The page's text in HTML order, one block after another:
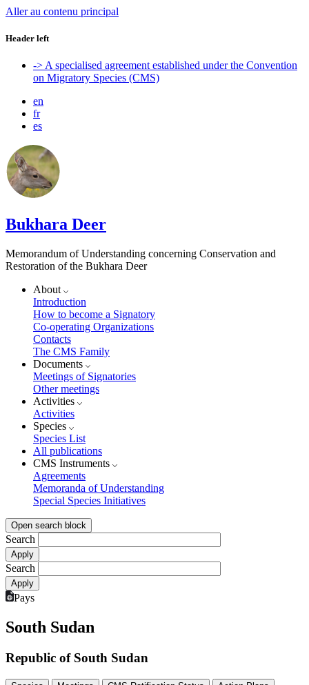
Aller au contenu principal
Header left
-> A specialised agreement established under the Convention
on Migratory Species (CMS)
en
fr
es
Bukhara Deer
Memorandum of Understanding concerning Conservation and
Restoration of the Bukhara Deer
About
Introduction
How to become a Signatory
Co-operating Organizations
Contacts
The CMS Family
Documents
Meetings of Signatories
Other meetings
Activities
Activities
Species
Species List
All publications
CMS Instruments
Agreements
Memoranda of Understanding
Special Species Initiatives
Open search block
Search
Search
Pays
South Sudan
Republic of South Sudan